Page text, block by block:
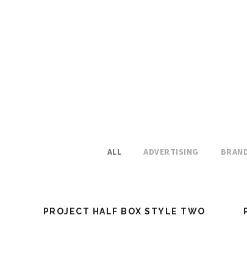
ALL ADVERTISING
PROJECT HALF BOX STYLE TWO